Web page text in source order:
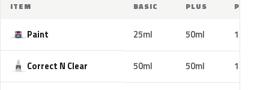
ITEM BASIC PLUS PRO
Paint 25ml 50ml 100ml
Correct N Clear 50ml 50ml 100ml